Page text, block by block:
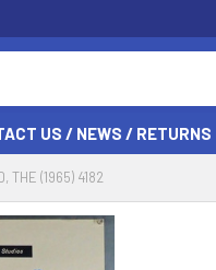
US / NEWS / RETURNS
THE (1965) 4182